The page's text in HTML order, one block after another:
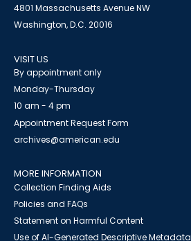
4801 Massachusetts Avenue NW
Washington, D.C. 20016
VISIT US
By appointment only
Monday-Thursday
10 am - 4 pm
Appointment Request Form
archives@american.edu
MORE INFORMATION
Collection Finding Aids
Policies and FAQs
Statement on Harmful Content
Use of AI-Generated Descriptive Metadata